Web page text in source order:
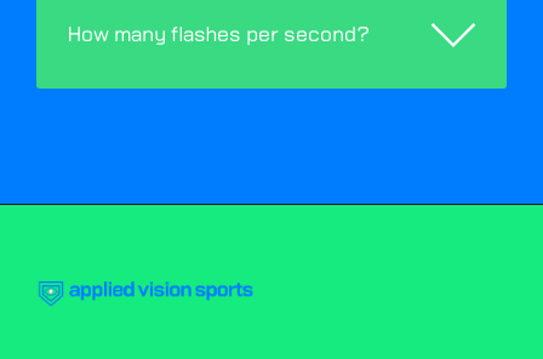
How many flashes per second?